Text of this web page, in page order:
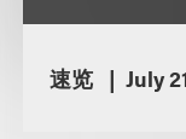
速览 July